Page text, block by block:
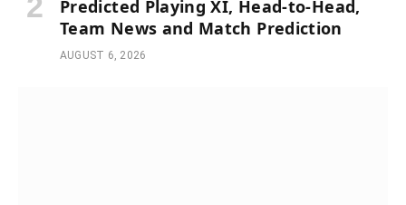
Predicted Playing XI, Head-to-Head,
Team News and Match Prediction
AUGUST 6, 2026